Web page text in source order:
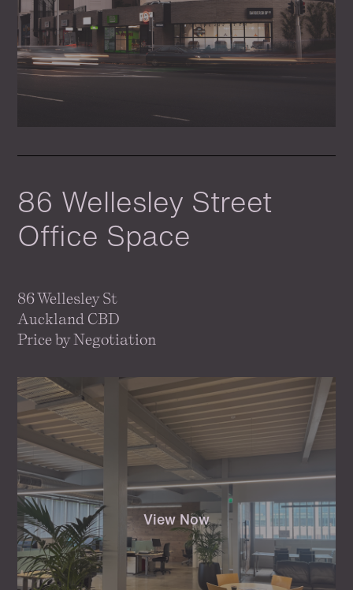
86 Wellesley Street
Office Space
86 Wellesley St
Auckland CBD
Price by Negotiation
View Now